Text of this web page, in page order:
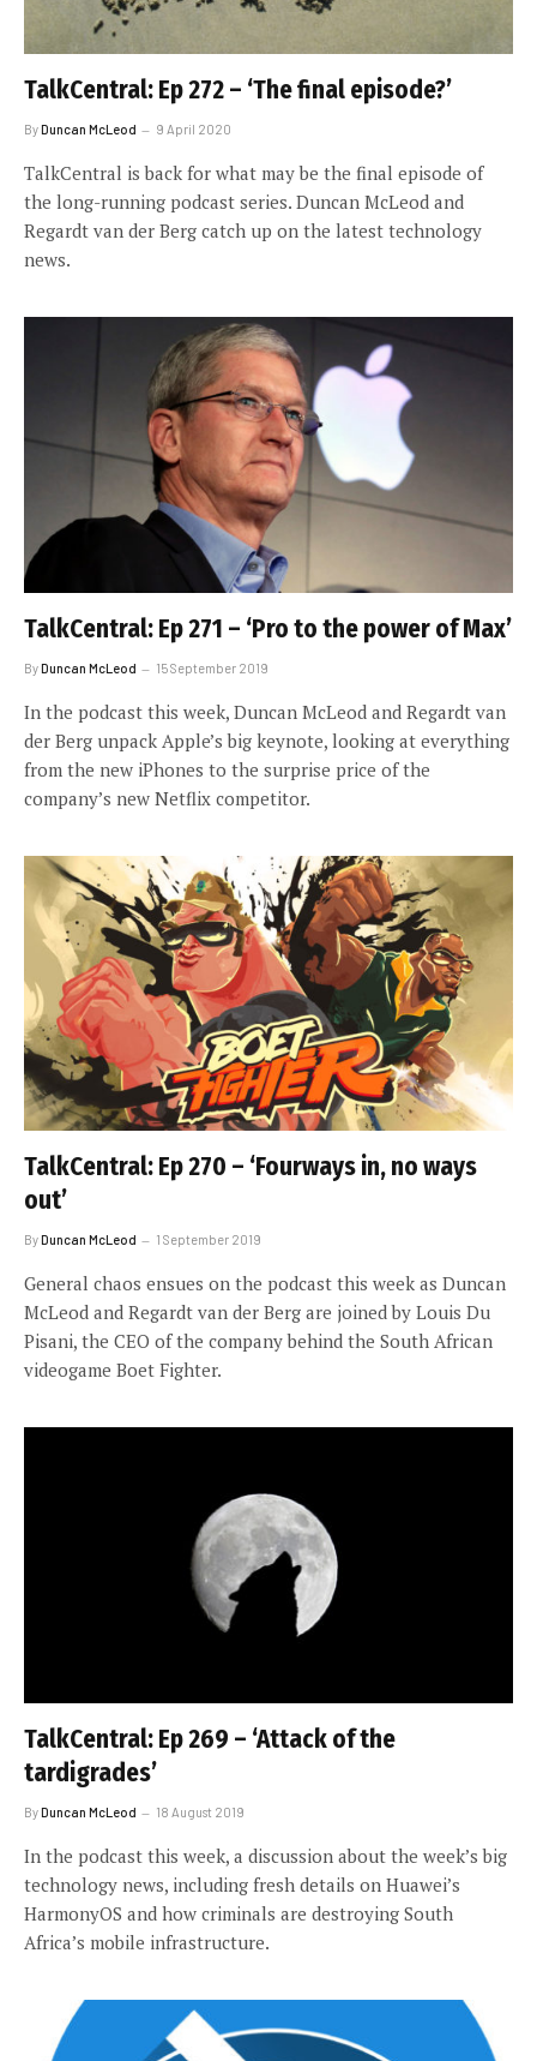
TalkCentral: Ep 272 – ‘The final episode?’
ByDuncan McLeod 9 April 2020
TalkCentral is back for what may be the final episode of
the long-running podcast series. Duncan McLeod and
Regardt van der Berg catch up on the latest technology
news.
TalkCentral: Ep 271 – ‘Pro to the power of Max’
ByDuncan McLeod 15 September 2019
In the podcast this week, Duncan McLeod and Regardt van
der Berg unpack Apple’s big keynote, looking at everything
from the new iPhones to the surprise price of the
company’s new Netflix competitor.
TalkCentral: Ep 270 – ‘Fourways in, no ways
out’
ByDuncan McLeod 1 September 2019
General chaos ensues on the podcast this week as Duncan
McLeod and Regardt van der Berg are joined by Louis Du
Pisani, the CEO of the company behind the South African
videogame Boet Fighter.
TalkCentral: Ep 269 – ‘Attack of the
tardigrades’
ByDuncan McLeod 18 August 2019
In the podcast this week, a discussion about the week’s big
technology news, including fresh details on Huawei’s
HarmonyOS and how criminals are destroying South
Africa’s mobile infrastructure.